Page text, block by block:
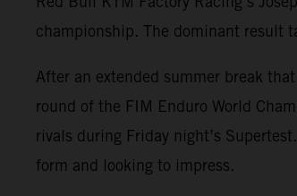
championship. The dominant result
After an extended summer break that
round of the FIM Enduro World
rivals during Friday night’s
form and looking to impress.